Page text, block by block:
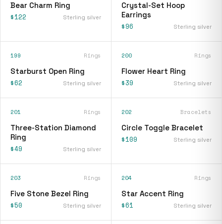
Bear Charm Ring
$122 Sterling silver
Crystal-Set Hoop
Earrings
$96 Sterling silver
199 Rings
Starburst Open Ring
$62 Sterling silver
200 Rings
Flower Heart Ring
$39 Sterling silver
201 Rings
Three-Station Diamond
Ring
$49 Sterling silver
202 Bracelets
Circle Toggle Bracelet
$109 Sterling silver
203 Rings
Five Stone Bezel Ring
$50 Sterling silver
204 Rings
Star Accent Ring
$61 Sterling silver